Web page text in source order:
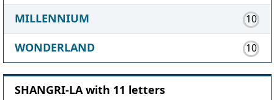
MILLENNIUM
10
WONDERLAND 10
SHANGRI-LA with 11 letters